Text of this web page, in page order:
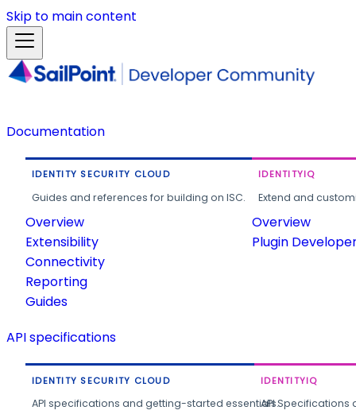
Skip to main content
Documentation
IDENTITY SECURITY CLOUD
Guides and references for building on ISC.
Overview
Extensibility
Connectivity
Reporting
Guides
IDENTITYIQ
Extend and
Overview
Plugin
API specifications
IDENTITY SECURITY CLOUD
API specifications and getting-started essentials.
IDENTITYIQ
API